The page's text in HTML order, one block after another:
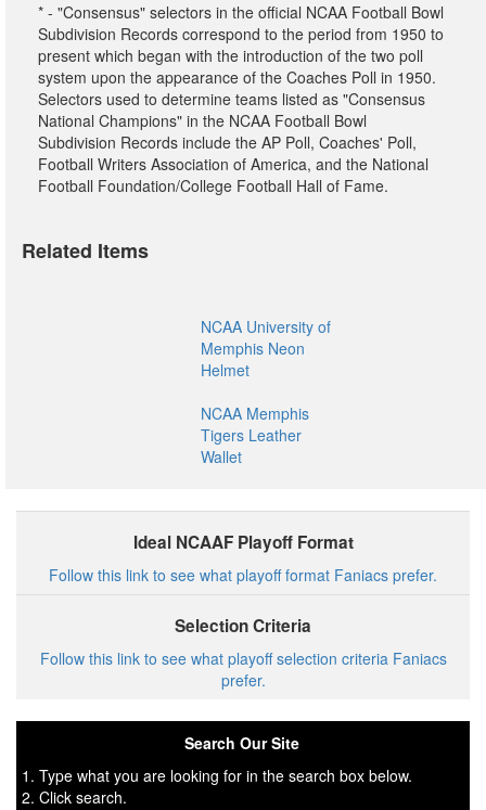
* - "Consensus" selectors in the official NCAA Football Bowl
Subdivision Records correspond to the period from 1950 to
present which began with the introduction of the two poll
system upon the appearance of the Coaches Poll in 1950.
Selectors used to determine teams listed as "Consensus
National Champions" in the NCAA Football Bowl
Subdivision Records include the AP Poll, Coaches' Poll,
Football Writers Association of America, and the National
Football Foundation/College Football Hall of Fame.
Related Items
NCAA University of
Memphis Neon
Helmet
NCAA Memphis
Tigers Leather
Wallet
Ideal NCAAF Playoff Format
Follow this link to see what playoff format Faniacs prefer.
Selection Criteria
Follow this link to see what playoff selection criteria Faniacs
prefer.
Search Our Site
1. Type what you are looking for in the search box below.
2. Click search.